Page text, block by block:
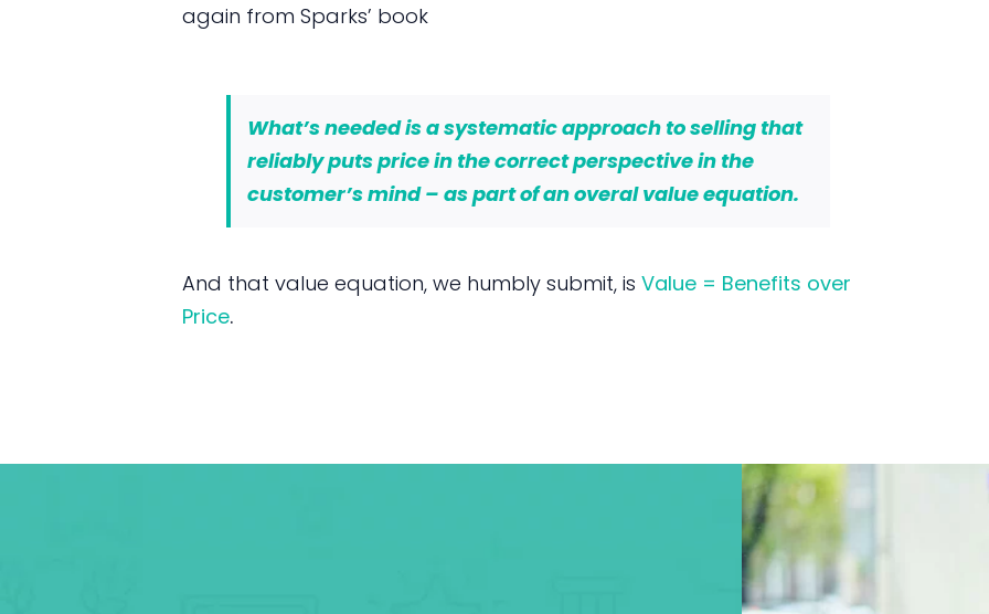
again from Sparks’ book
What’s needed is a systematic approach to selling that
reliably puts price in the correct perspective in the
customer’s mind – as part of an overal value equation.
And that value equation, we humbly submit, isValue = Benefits over
Price.